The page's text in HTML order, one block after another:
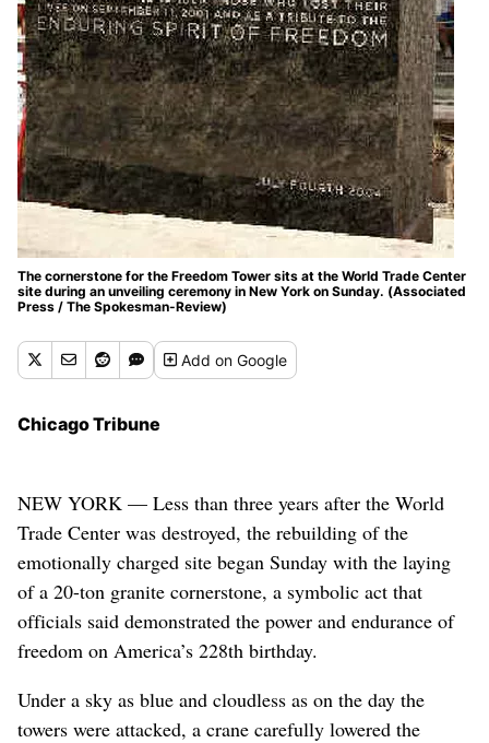
The cornerstone for the Freedom Tower sits at the World Trade Center
site during an unveiling ceremony in New York on Sunday. (Associated
Press / The Spokesman-Review)
Addon Google
Chicago Tribune
NEW YORK — Less than three years after the World
Trade Center was destroyed, the rebuilding of the
emotionally charged site began Sunday with the laying
of a 20-ton granite cornerstone, a symbolic act that
officials said demonstrated the power and endurance of
freedom on America’s 228th birthday.
Under a sky as blue and cloudless as on the day the
towers were attacked, a crane carefully lowered the